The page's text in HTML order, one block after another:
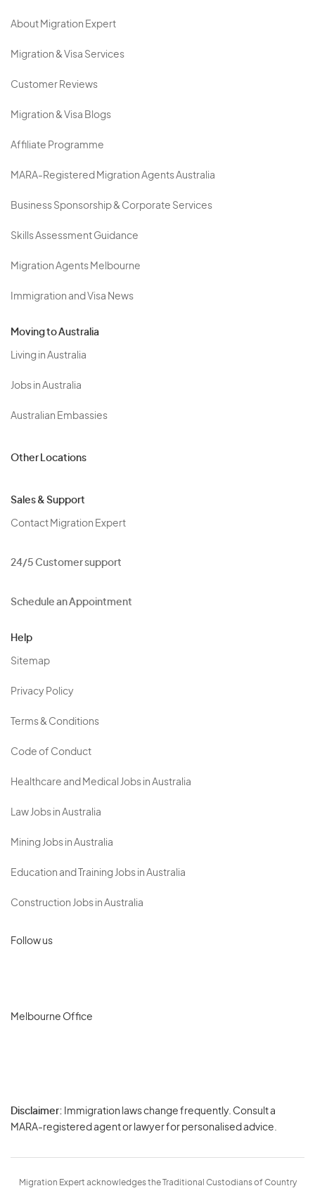
About Migration Expert
Migration & Visa Services
Customer Reviews
Migration & Visa Blogs
Affiliate Programme
MARA-Registered Migration Agents Australia
Business Sponsorship & Corporate Services
Skills Assessment Guidance
Migration Agents Melbourne
Immigration and Visa News
Moving to Australia
Living in Australia
Jobs in Australia
Australian Embassies
Other Locations
Sales & Support
Contact Migration Expert
24/5 Customer support
Schedule an Appointment
Help
Sitemap
Privacy Policy
Terms & Conditions
Code of Conduct
Healthcare and Medical Jobs in Australia
Law Jobs in Australia
Mining Jobs in Australia
Education and Training Jobs in Australia
Construction Jobs in Australia
Follow us
Melbourne Office
Disclaimer: Immigration laws change frequently. Consult a
MARA-registered agent or lawyer for personalised advice.
Migration Expert acknowledges the Traditional Custodians of Country